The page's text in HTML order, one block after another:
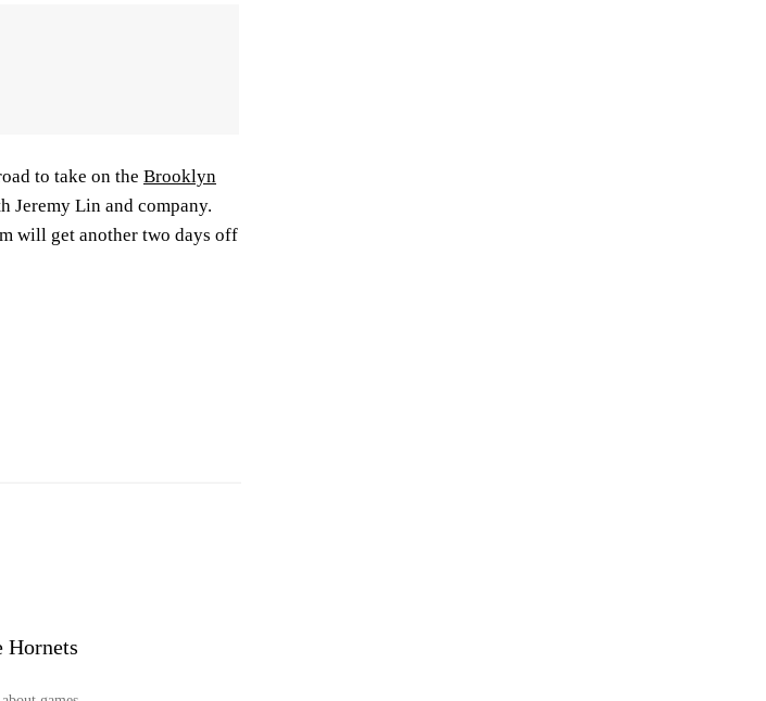
to take on the Brooklyn
Jeremy Lin and company.
will get another two days off
Hornets